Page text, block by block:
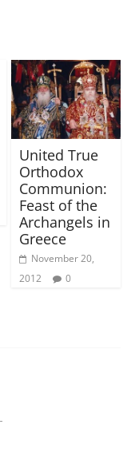
United True
Orthodox
Communion:
Feast of the
Archangels in
Greece
November 20,
2012
0